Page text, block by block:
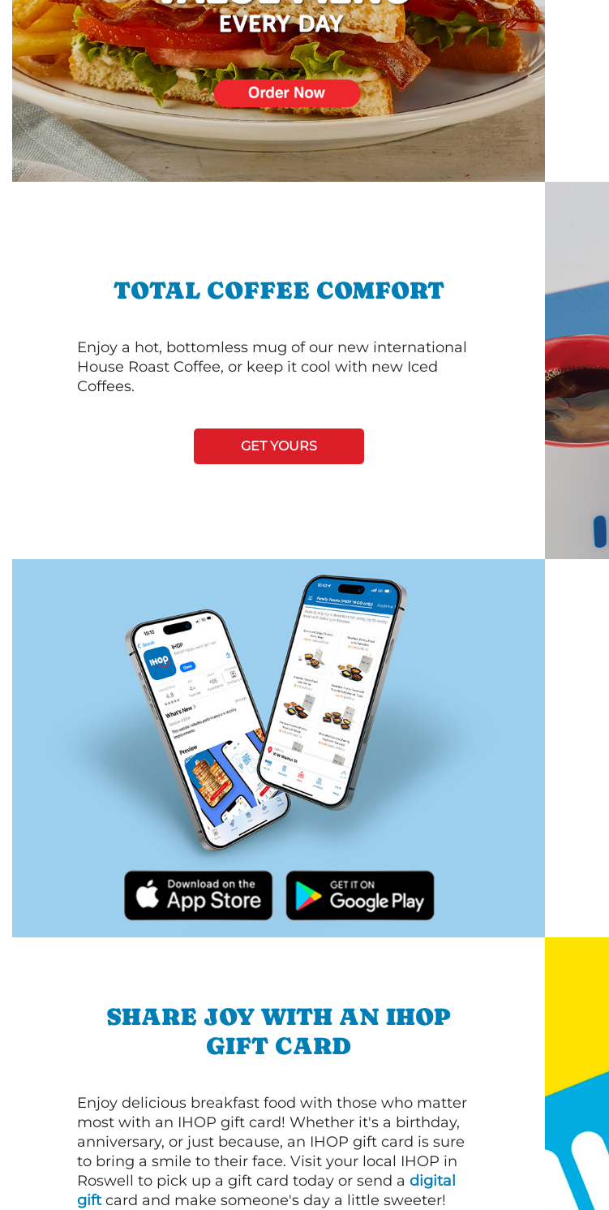
TOTAL COFFEE COMFORT
Enjoy a hot, bottomless mug of our new international
House Roast Coffee, or keep it cool with new Iced
Coffees.
GET YOURS
SHARE JOY WITH AN IHOP
GIFT CARD
Enjoy delicious breakfast food with those who matter
most with an IHOP gift card! Whether it's a birthday,
anniversary, or just because, an IHOP gift card is sure
to bring a smile to their face. Visit your local IHOP in
Roswell to pick up a gift card today or send a digital
giftcard and make someone's day a little sweeter!